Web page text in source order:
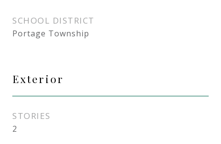
SCHOOL DISTRICT
Portage Township
Exterior
STORIES
2